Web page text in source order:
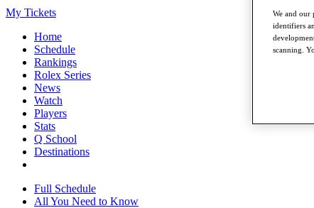
My Tickets
Home
Schedule
Rankings
Rolex Series
News
Watch
Players
Stats
Q School
Destinations
Full Schedule
All You Need to Know
We and our
identifiers
scanning.